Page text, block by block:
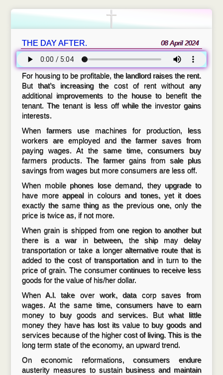
THE DAY AFTER. 08 April 2024
For housing to be profitable, the landlord raises the rent.
But that’s increasing the cost of rent without any
additional improvements to the house to benefit the
tenant. The tenant is less off while the investor gains
interests.
When farmers use machines for production, less
workers are employed and the farmer saves from
paying wages. At the same time, consumers buy
farmers products. The farmer gains from sale plus
savings from wages but more consumers are less off.
When mobile phones lose demand, they upgrade to
have more appeal in colours and tones, yet it does
exactly the same thing as the previous one, only the
price is twice as, if not more.
When grain is shipped from one region to another but
there is a war in between, the ship may delay
transportation or take a longer alternative route that is
added to the cost of transportation and in turn to the
price of grain. The consumer continues to receive less
goods for the value of his/her dollar.
When A.l. take over work, data corp saves from
wages. At the same time, consumers have to earn
money to buy goods and services. But what little
money they have has lost its value to buy goods and
services because of the higher cost of living. This is the
long term state of the economy, an upward trend.
On economic reformations, consumers endure
austerity measures to sustain business and maintain